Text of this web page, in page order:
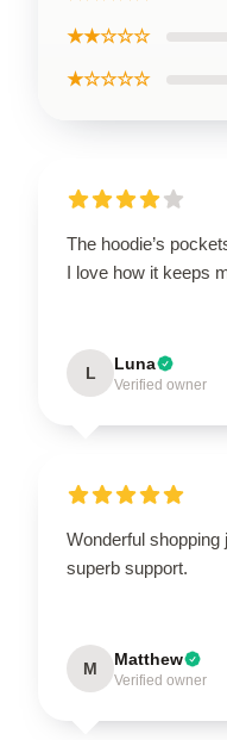
★★☆☆☆
★☆☆☆☆
The hoodie’s
I love how it keeps
L Luna
Verified owner
Wonderful
superb support.
M Matthew
Verified owner